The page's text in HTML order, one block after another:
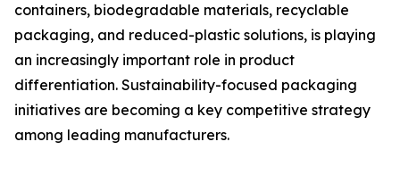
containers, biodegradable materials, recyclable
packaging, and reduced-plastic solutions, is playing
an increasingly important role in product
differentiation. Sustainability-focused packaging
initiatives are becoming a key competitive strategy
among leading manufacturers.